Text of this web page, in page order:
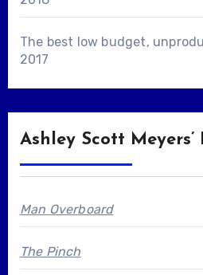
The best low budget,
2017
Ashley Scott Meyers’
Man Overboard
The Pinch